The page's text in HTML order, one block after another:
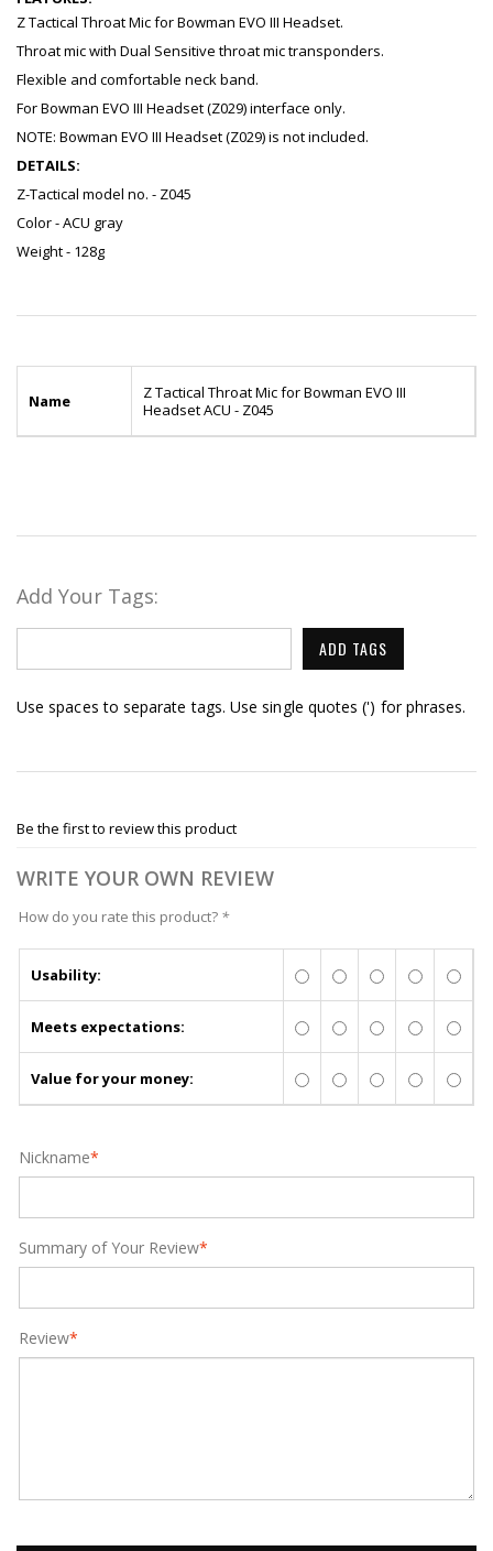
Z Tactical Throat Mic for Bowman EVO III Headset.
Throat mic with Dual Sensitive throat mic transponders.
Flexible and comfortable neck band.
For Bowman EVO III Headset (Z029) interface only.
NOTE: Bowman EVO III Headset (Z029) is not included.
DETAILS:
Z-Tactical model no. - Z045
Color - ACU gray
Weight - 128g
Name
Z Tactical Throat Mic for Bowman EVO III
Headset ACU - Z045
Add Your Tags:
ADD TAGS
Use spaces to separate tags. Use single quotes (') for phrases.
Be the first to review this product
WRITE YOUR OWN REVIEW
How do you rate this product? *
Usability:
Meets expectations:
Value for your money:
*
Nickname
*
Summary of Your Review
*
Review